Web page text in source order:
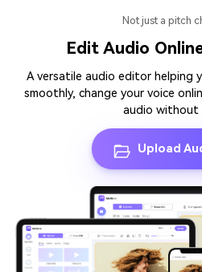
Not just a pitch
Edit Audio
A versatile audio editor helping
smoothly, change your voice
audio without
Upload